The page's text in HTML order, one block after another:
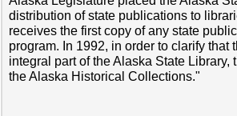
distribution of state publications to
receives the first copy of any state
program. In 1992, in order to clarify that
integral part of the Alaska State
the Alaska Historical Collections."